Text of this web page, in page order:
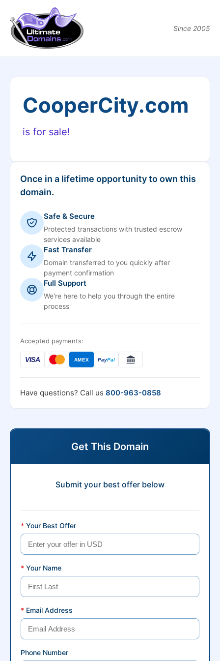
Since 2005
CooperCity.com
is for sale!
Once in a lifetime opportunity to own this
domain.
Safe & Secure
Protected transactions with trusted escrow
services available
Fast Transfer
Domain transferred to you quickly after
payment confirmation
Full Support
We're here to help you through the entire
process
Accepted payments:
VISA AMEX PayPal
Have questions? Call us 800-963-0858
Get This Domain
Submit your best offer below
* Your Best Offer
* Your Name
* Email Address
Phone Number